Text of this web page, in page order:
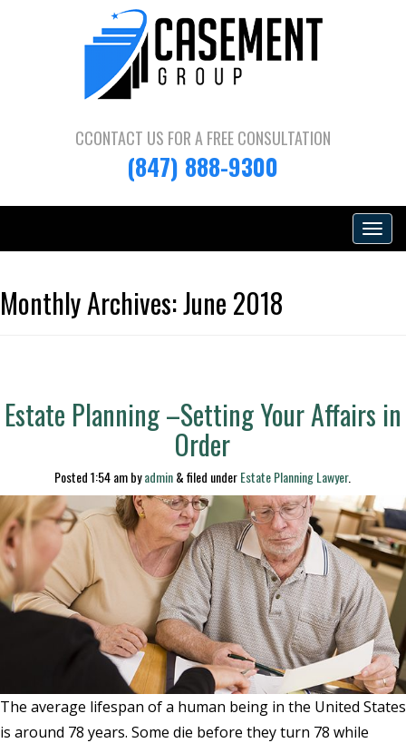
CCONTACT US FOR A FREE CONSULTATION
(847) 888-9300
Toggle
Monthly Archives:June 2018
Estate Planning –Setting Your Affairs in
Order
Posted1:54 ambyadmin&filed underEstate Planning Lawyer.
The average lifespan of a human being in the United States
is around 78 years. Some die before they turn 78 while